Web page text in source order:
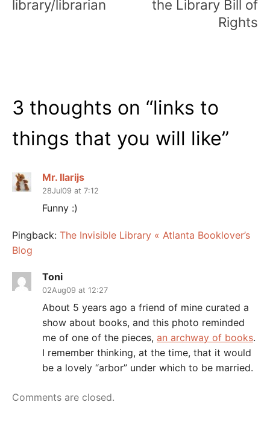
library/librarian
the Library Bill of
Rights
3 thoughts on “links to
things that you will like”
Mr. Ilarijs
28Jul09 at 7:12
Funny :)
Pingback: The Invisible Library « Atlanta Booklover’s
Blog
Toni
02Aug09 at 12:27
About 5 years ago a friend of mine curated a
show about books, and this photo reminded
me of one of the pieces, an archway of books.
I remember thinking, at the time, that it would
be a lovely “arbor” under which to be married.
Comments are closed.